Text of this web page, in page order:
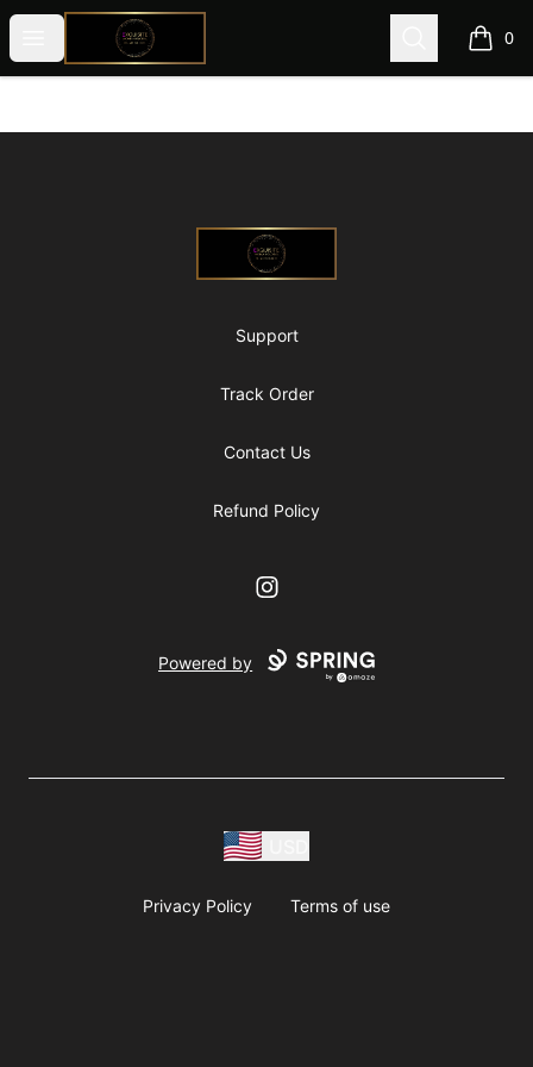
Open menu
@ExquisiteWomanGlobal Search 0
items
@ExquisiteWomanGlobal
Support
Track Order
Contact Us
Refund Policy
Instagram
Powered by
Privacy Policy Terms of use